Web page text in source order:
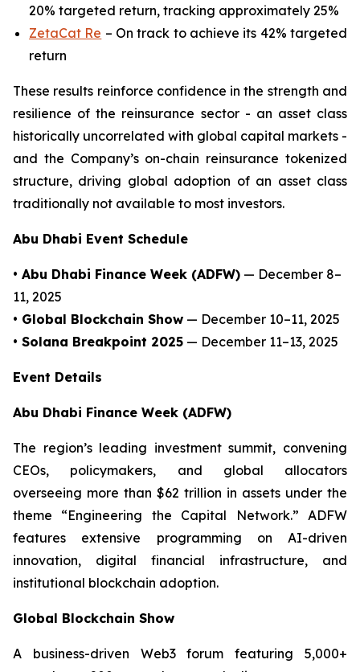
20% targeted return, tracking approximately 25%
ZetaCat Re – On track to achieve its 42% targeted
return
These results reinforce confidence in the strength and
resilience of the reinsurance sector - an asset class
historically uncorrelated with global capital markets -
and the Company’s on-chain reinsurance tokenized
structure, driving global adoption of an asset class
traditionally not available to most investors.
Abu Dhabi Event Schedule
• Abu Dhabi Finance Week (ADFW) — December 8–
11, 2025
• Global Blockchain Show — December 10–11, 2025
• Solana Breakpoint 2025 — December 11–13, 2025
Event Details
Abu Dhabi Finance Week (ADFW)
The region’s leading investment summit, convening
CEOs, policymakers, and global allocators
overseeing more than $62 trillion in assets under the
theme “Engineering the Capital Network.” ADFW
features extensive programming on AI-driven
innovation, digital financial infrastructure, and
institutional blockchain adoption.
Global Blockchain Show
A business-driven Web3 forum featuring 5,000+